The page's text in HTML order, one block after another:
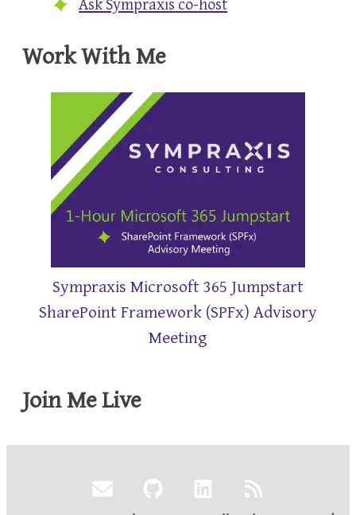
Work With Me
Sympraxis Microsoft 365 Jumpstart
SharePoint Framework (SPFx) Advisory
Meeting
Join Me Live